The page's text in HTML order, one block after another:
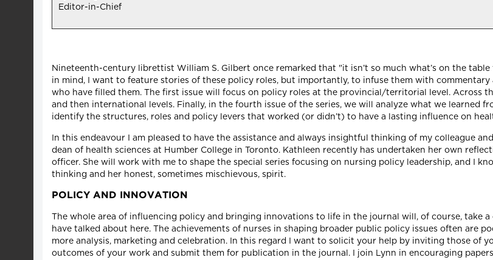
Editor-in-Chief
Nineteenth-century librettist William S. Gilbert once remarked that "it isn’t so much what’s on the
in mind, I want to feature stories of these policy roles, but importantly, to infuse them with
who have filled them. The first issue will focus on policy roles at the provincial/territorial level. Across
and then international levels. Finally, in the fourth issue of the series, we will analyze what we learned
identify the structures, roles and policy levers that worked (or didn’t) to have a lasting influence on
In this endeavour I am pleased to have the assistance and always insightful thinking of my colleague
dean of health sciences at Humber College in Toronto. Kathleen recently has undertaken her own
officer. She will work with me to shape the special series focusing on nursing policy leadership, and I
thinking and her honest, sometimes mischievous, spirit.
POLICY AND INNOVATION
The whole area of influencing policy and bringing innovations to life in the journal will, of course, take a
have talked about here. The achievements of nurses in shaping broader public policy issues often are
more analysis, marketing and celebration. In this regard I want to solicit your help by inviting those of
outcomes of your work and submit them for publication in the journal. I join Lynn in encouraging